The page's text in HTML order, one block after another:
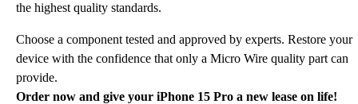
the highest quality standards.
Choose a component tested and approved by experts. Restore your
device with the confidence that only a Micro Wire quality part can
provide.
Order now and give your iPhone 15 Pro a new lease on life!